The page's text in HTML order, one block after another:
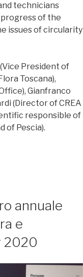
technicians
of the
issues of circularity
President of
Toscana),
Gianfranco
(Director of CREA
responsible of
of Pescia).
annuale
e
2020